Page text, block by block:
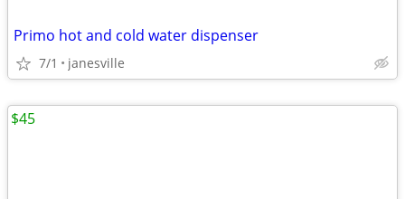
Primo hot and cold water dispenser
7/1 janesville
$45